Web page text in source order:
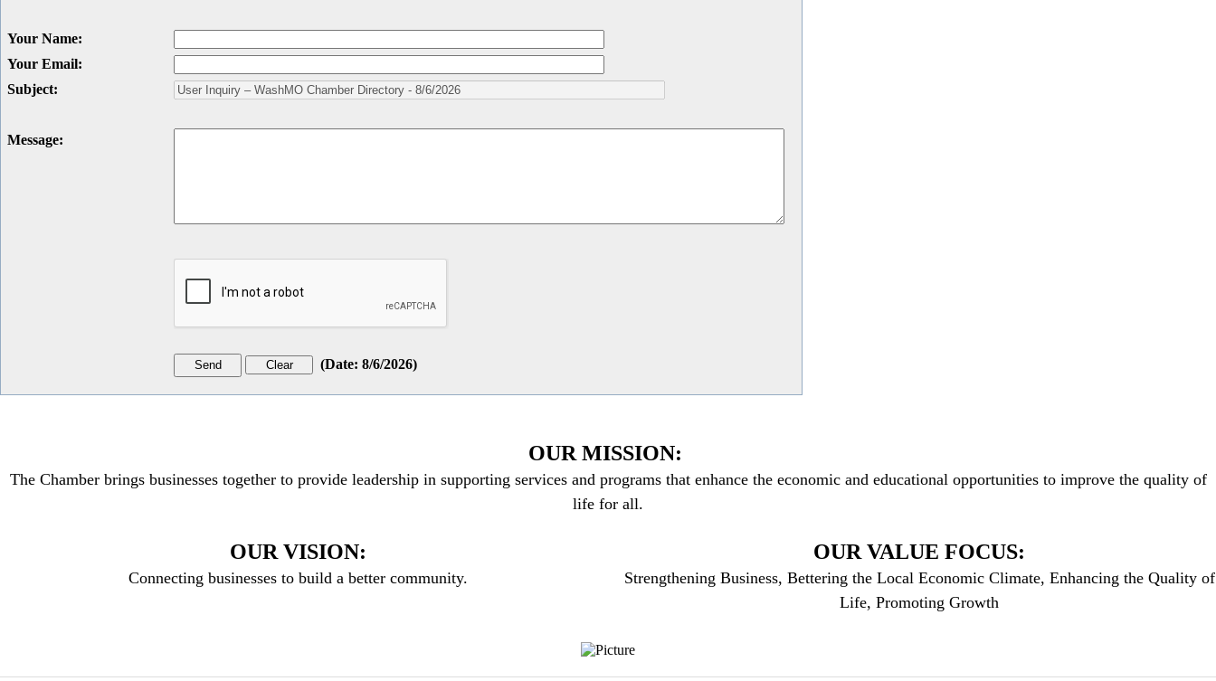
Your Name:
Your Email:
Subject:
Message:
(Date: 8/6/2026)
OUR MISSION:
The Chamber brings businesses together to provide leadership in supporting services and programs that enhance the economic and educational opportunities to improve the quality of
life for all.
OUR VISION:
Connecting businesses to build a better community.
OUR VALUE FOCUS:
Strengthening Business, Bettering the Local Economic Climate, Enhancing the Quality of
Life, Promoting Growth